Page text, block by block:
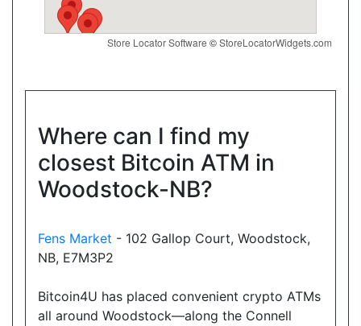
Convenience4u
17074 Leslie St, Newmarket, ON, L3Y 8V8
Show on Map
Directions
Website
18025 Yonge Street, Newmarket, ON, L3Y 8C9
Show on Map
Store Locator Software ©StoreLocatorWidgets.com
Where can I find my
closest Bitcoin ATM in
Woodstock-NB?
Fens Market - 102 Gallop Court, Woodstock,
NB, E7M3P2
Bitcoin4U has placed convenient crypto ATMs
all around Woodstock—along the Connell